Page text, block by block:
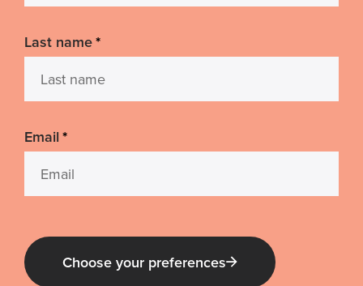
Last name*
Email *
Choose your preferences